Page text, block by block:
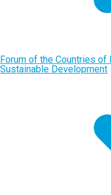
Forum of the Countries of
Sustainable Development